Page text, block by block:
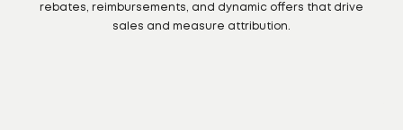
rebates, reimbursements, and dynamic offers that drive
sales and measure attribution.